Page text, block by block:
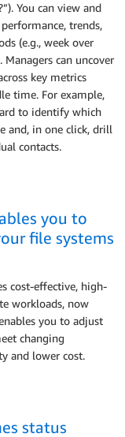
You can view and
trends,
(e.g., week over
can uncover
key metrics
time. For example,
to identify which
and, in one click, drill
contacts.
you to
file systems
cost-effective, high-
workloads, now
you to adjust
changing
and lower cost.
status